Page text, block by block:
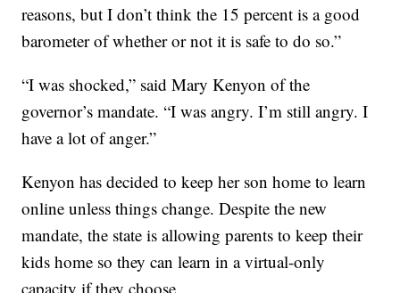
reasons, but I don’t think the 15 percent is a good
barometer of whether or not it is safe to do so.”
“I was shocked,” said Mary Kenyon of the
governor’s mandate. “I was angry. I’m still angry. I
have a lot of anger.”
Kenyon has decided to keep her son home to learn
online unless things change. Despite the new
mandate, the state is allowing parents to keep their
kids home so they can learn in a virtual-only
capacity if they choose.